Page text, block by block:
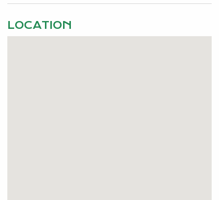
Mandurah central and train station.
LOCATION